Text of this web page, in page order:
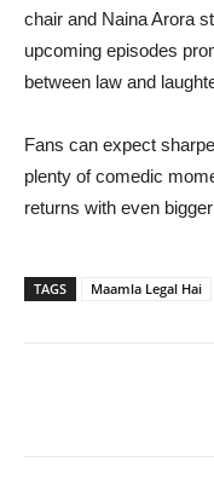
chair and Naina Arora
upcoming episodes
between law and
Fans can expect
plenty of comedic
returns with even
TAGS Maamla Legal Hai